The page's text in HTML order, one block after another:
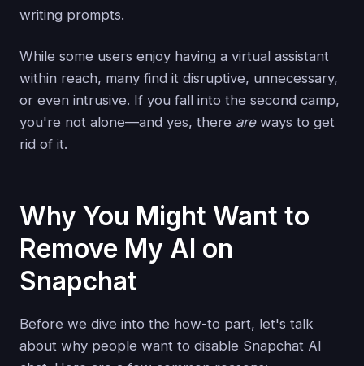
writing prompts.
While some users enjoy having a virtual assistant
within reach, many find it disruptive, unnecessary,
or even intrusive. If you fall into the second camp,
you're not alone—and yes, there areways to get
rid of it.
Why You Might Want to
Remove My AI on
Snapchat
Before we dive into the how-to part, let's talk
about why people want to disable Snapchat AI